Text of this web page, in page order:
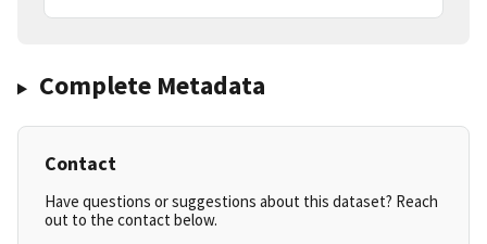
Complete Metadata
Contact
Have questions or suggestions about this dataset? Reach
out to the contact below.